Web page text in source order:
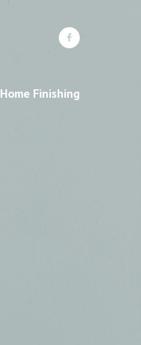
Home Finishing